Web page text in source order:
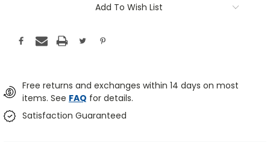
Add To Wish List
Free returns and exchanges within 14 days on most
items. See FAQ for details.
Satisfaction Guaranteed